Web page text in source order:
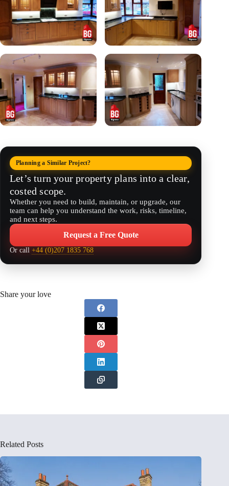
Planning a Similar Project?
Let’s turn your property plans into a clear,
costed scope.
Whether you need to build, maintain, or upgrade, our
team can help you understand the work, risks, timeline,
and next steps.
Request a Free Quote
Or call +44 (0)207 1835 768
Share your love
Related Posts